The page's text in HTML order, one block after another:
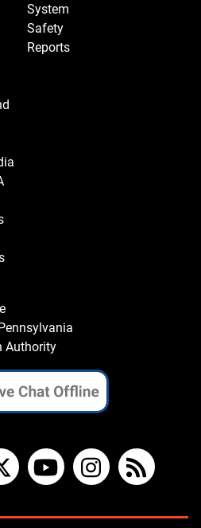
System
Safety
Reports
Authority
X YouTubeInstagram
RSS